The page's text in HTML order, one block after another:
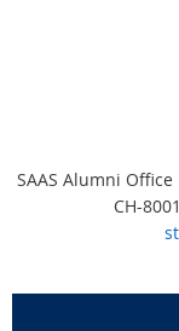
SAAS Alumni
CH-